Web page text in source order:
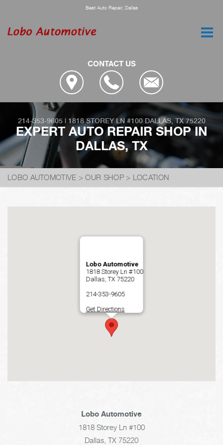
Best Auto Repair, Dallas
CONTACT US
214-353-9605| 1818 STOREY LN #100 DALLAS, TX 75220
EXPERT AUTO REPAIR SHOP IN
DALLAS, TX
LOBO AUTOMOTIVE >OUR SHOP> LOCATION
Lobo Automotive
1818 Storey Ln #100
Dallas, TX 75220
214-353-9605
Get Directions
Lobo Automotive
1818 Storey Ln #100
Dallas, TX 75220